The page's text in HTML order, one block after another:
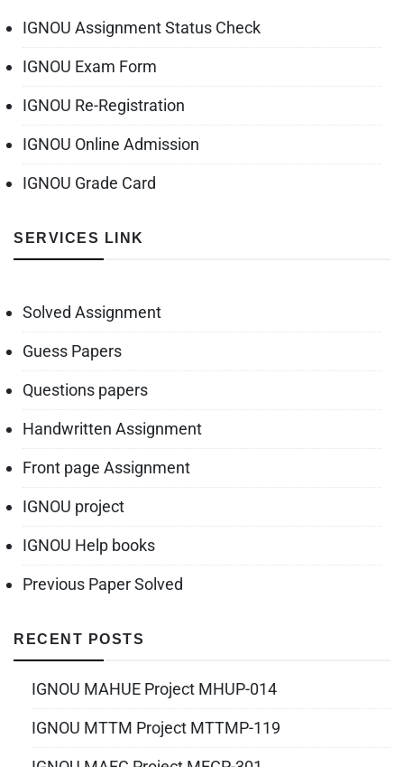
IGNOU Assignment Status Check
IGNOU Exam Form
IGNOU Re-Registration
IGNOU Online Admission
IGNOU Grade Card
SERVICES LINK
Solved Assignment
Guess Papers
Questions papers
Handwritten Assignment
Front page Assignment
IGNOU project
IGNOU Help books
Previous Paper Solved
RECENT POSTS
IGNOU MAHUE Project MHUP-014
IGNOU MTTM Project MTTMP-119